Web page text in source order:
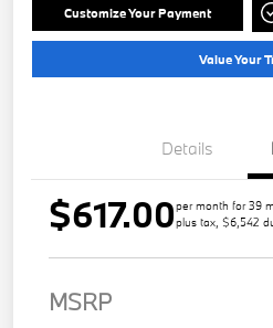
Customize Your Payment
Value Your
Details
$617.00per month for 39
plus tax, $6,542
MSRP